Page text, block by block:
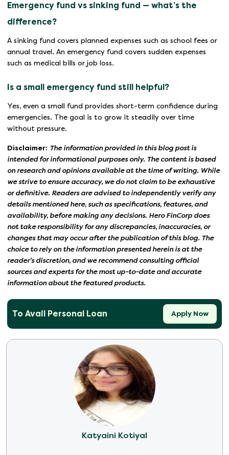
Emergency fund vs sinking fund — what’s the
difference?
A sinking fund covers planned expenses such as school fees or
annual travel. An emergency fund covers sudden expenses
such as medical bills or job loss.
Is a small emergency fund still helpful?
Yes, even a small fund provides short-term confidence during
emergencies. The goal is to grow it steadily over time
without pressure.
Disclaimer: The information provided in this blog post is
intended for informational purposes only. The content is based
on research and opinions available at the time of writing. While
we strive to ensure accuracy, we do not claim to be exhaustive
or definitive. Readers are advised to independently verify any
details mentioned here, such as specifications, features, and
availability, before making any decisions. Hero FinCorp does
not take responsibility for any discrepancies, inaccuracies, or
changes that may occur after the publication of this blog. The
choice to rely on the information presented herein is at the
reader's discretion, and we recommend consulting official
sources and experts for the most up-to-date and accurate
information about the featured products.
To Avail Personal Loan Apply Now
Katyaini Kotiyal